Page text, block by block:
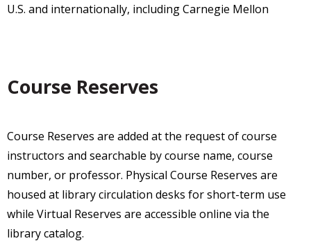
U.S. and internationally, including Carnegie Mellon
Course Reserves
Course Reserves are added at the request of course
instructors and searchable by course name, course
number, or professor. Physical Course Reserves are
housed at library circulation desks for short-term use
while Virtual Reserves are accessible online via the
library catalog.